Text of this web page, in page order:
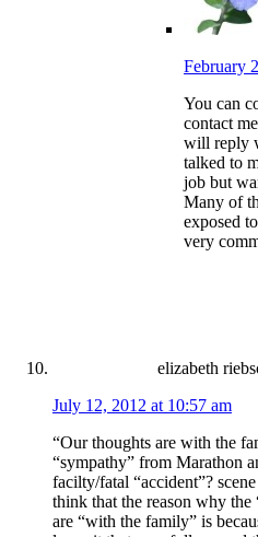
February
You can
contact
will reply
talked to
job but
Many of
exposed
very
elizabeth
July 12, 2012 at 10:57 am
“Our thoughts are with the
“sympathy” from Marathon
facilty/fatal “accident”?
think that the reason why the
are “with the family” is